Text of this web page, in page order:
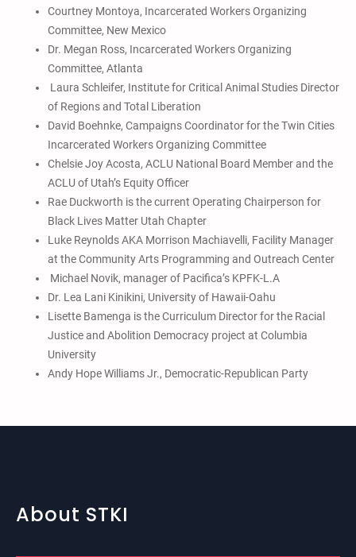
Courtney Montoya, Incarcerated Workers Organizing
Committee, New Mexico
Dr. Megan Ross, Incarcerated Workers Organizing
Committee, Atlanta
Laura Schleifer, Institute for Critical Animal Studies Director
of Regions and Total Liberation
David Boehnke, Campaigns Coordinator for the Twin Cities
Incarcerated Workers Organizing Committee
Chelsie Joy Acosta, ACLU National Board Member and the
ACLU of Utah’s Equity Officer
Rae Duckworth is the current Operating Chairperson for
Black Lives Matter Utah Chapter
Luke Reynolds AKA Morrison Machiavelli, Facility Manager
at the Community Arts Programming and Outreach Center
Michael Novik, manager of Pacifica’s KPFK-L.A
Dr. Lea Lani Kinikini, University of Hawaii-Oahu
Lisette Bamenga is the Curriculum Director for the Racial
Justice and Abolition Democracy project at Columbia
University
Andy Hope Williams Jr., Democratic-Republican Party
About STKI